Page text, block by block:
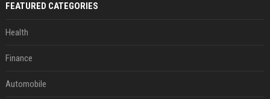
FEATURED CATEGORIES
Health
Finance
Automobile